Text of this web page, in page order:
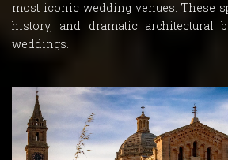
most iconic wedding venues. These
history, and dramatic architectural
weddings.